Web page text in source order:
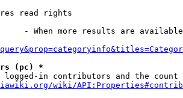
read rights
- When more results are
(pc) *
logged-in contributors and the
wiki/